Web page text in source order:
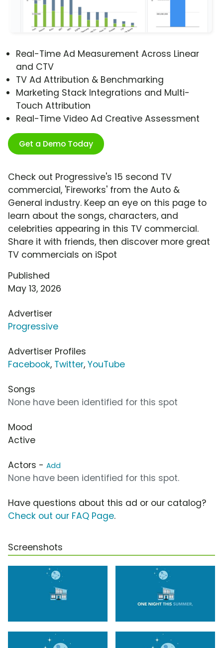
Real-Time Ad Measurement Across Linear
and CTV
TV Ad Attribution & Benchmarking
Marketing Stack Integrations and Multi-
Touch Attribution
Real-Time Video Ad Creative Assessment
Get a Demo Today
Check out Progressive's 15 second TV
commercial, 'Fireworks' from the Auto &
General industry. Keep an eye on this page to
learn about the songs, characters, and
celebrities appearing in this TV commercial.
Share it with friends, then discover more great
TV commercials on iSpot
Published
May 13, 2026
Advertiser
Progressive
Advertiser Profiles
Facebook, Twitter, YouTube
Songs
None have been identified for this spot
Mood
Active
Actors - Add
None have been identified for this spot.
Have questions about this ad or our catalog?
Check out our FAQ Page.
Screenshots